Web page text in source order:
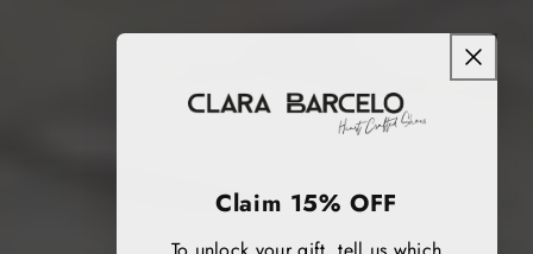
Claim 15% OFF